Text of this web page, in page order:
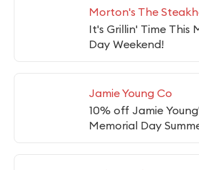
Morton's The
It's Grillin' Time This
Day Weekend!
Jamie Young Co
10% off Jamie
Memorial Day